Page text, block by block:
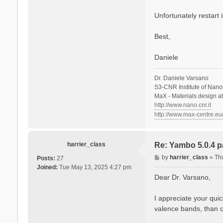
number of Au
number of H
Alat factors
Direct lattice
Direct lattice
A[ 1 ]:
A[ 2 ]:
A[ 3 ]:
B[ 2 ]:
B[ 3 ]:
Inversion
Spatial
Inversion
Unfortunately restart
Best,
Daniele
Dr. Daniele Varsano
S3-CNR Institute of
MaX - Materials design
http://www.nano.cnr.it
http://www.max-centre.eu/
harrier_class
Posts: 27
Joined: Tue May 13, 2025 4:27 pm
Re: Yambo 5.0.4
P
o
byharrier_class »
Dear Dr. Varsano,
I appreciate your
valence bands, than